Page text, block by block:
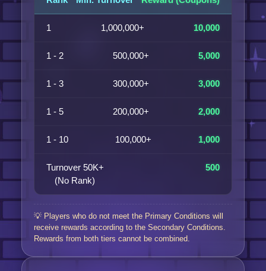
1 1,000,000+ 10,000
1 - 2 500,000+ 5,000
1 - 3 300,000+ 3,000
1 - 5 200,000+ 2,000
1 - 10 100,000+ 1,000
Turnover 50K+
(No Rank)
500
💡 Players who do not meet the Primary Conditions will
receive rewards according to the Secondary Conditions.
Rewards from both tiers cannot be combined.